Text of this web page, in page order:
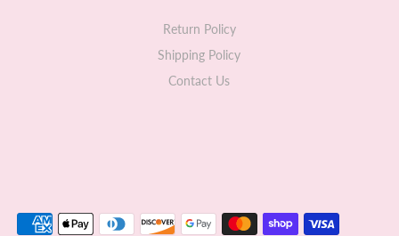
Return Policy
Shipping Policy
Contact Us